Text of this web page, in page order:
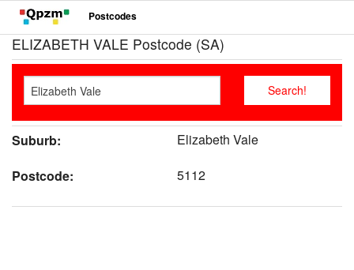
Postcodes
ELIZABETH VALE Postcode (SA)
Suburb:
Elizabeth Vale
Postcode:
5112